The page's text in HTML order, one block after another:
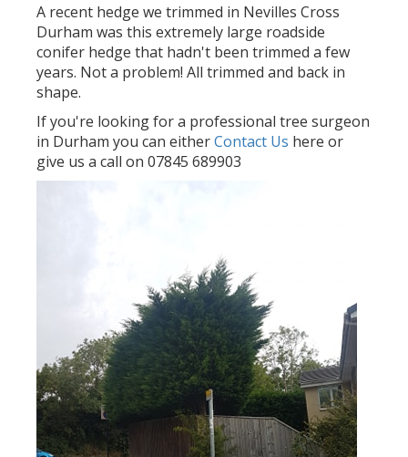
A recent hedge we trimmed in Nevilles Cross
Durham was this extremely large roadside
conifer hedge that hadn't been trimmed a few
years. Not a problem! All trimmed and back in
shape.
If you're looking for a professional tree surgeon
in Durham you can eitherContact Us here or
give us a call on 07845 689903